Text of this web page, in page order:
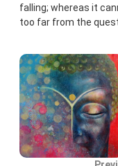
falling; whereas it
too far from the